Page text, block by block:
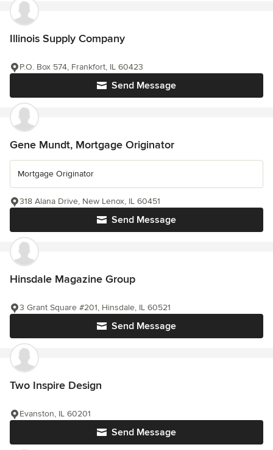
Illinois Supply Company
Send Message
P.O. Box 574, Frankfort, IL 60423
Gene Mundt, Mortgage Originator
Mortgage Originator
Send Message
318 Alana Drive, New Lenox, IL 60451
Hinsdale Magazine Group
Send Message
3 Grant Square #201, Hinsdale, IL 60521
Two Inspire Design
Send Message
Evanston, IL 60201